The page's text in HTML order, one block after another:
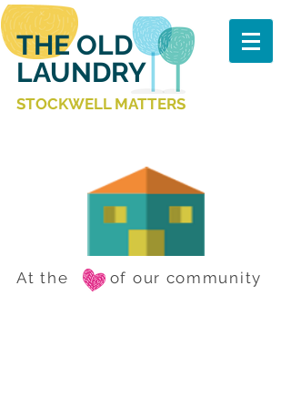
THE OLD
LAUNDRY
STOCKWELL MATTERS
At the of our community